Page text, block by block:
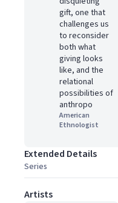
gift, one that
challenges us
to reconsider
both what
giving looks
like, and the
relational
possibilities of
anthropo
American
Ethnologist
Extended Details
Series
Artists